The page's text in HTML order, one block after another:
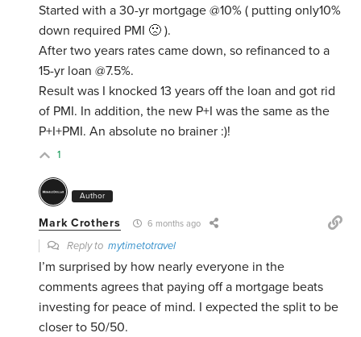
Started with a 30-yr mortgage @10% ( putting only10%
down required PMI 🙁 ).
After two years rates came down, so refinanced to a
15-yr loan @7.5%.
Result was I knocked 13 years off the loan and got rid
of PMI. In addition, the new P+I was the same as the
P+I+PMI. An absolute no brainer :)!
1
Author
Mark Crothers 6 months ago
Reply tomytimetotravel
I’m surprised by how nearly everyone in the
comments agrees that paying off a mortgage beats
investing for peace of mind. I expected the split to be
closer to 50/50.